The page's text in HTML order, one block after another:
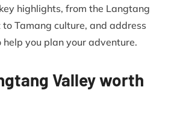
highlights, from the Langtang
Tamang culture, and address
help you plan your adventure.
Valley worth